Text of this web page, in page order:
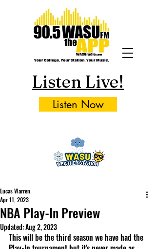
Listen Live!
Listen Now
NBA Play-In Preview
Lucas Warren
Apr 11, 2023
Updated:Aug 2, 2023
This will be the third season we have had the